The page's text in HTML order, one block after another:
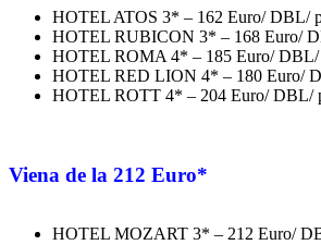
HOTEL ATOS 3* – 162 Euro/ DBL/
HOTEL RUBICON 3* – 168 Euro/
HOTEL ROMA 4* – 185 Euro/ DBL/
HOTEL RED LION 4* – 180 Euro/
HOTEL ROTT 4* – 204 Euro/ DBL/
Viena de la 212 Euro*
HOTEL MOZART 3* – 212 Euro/